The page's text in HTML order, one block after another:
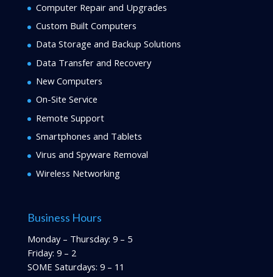
Computer Repair and Upgrades
Custom Built Computers
Data Storage and Backup Solutions
Data Transfer and Recovery
New Computers
On-Site Service
Remote Support
Smartphones and Tablets
Virus and Spyware Removal
Wireless Networking
Business Hours
Monday – Thursday: 9 – 5
Friday: 9 – 2
SOME Saturdays: 9 – 11